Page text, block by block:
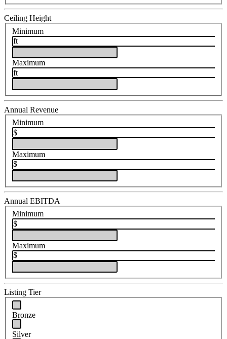
Ceiling Height
Minimum
ft
Maximum
ft
Annual Revenue
Minimum
$
Maximum
$
Annual EBITDA
Minimum
$
Maximum
$
Listing Tier
Bronze
Silver